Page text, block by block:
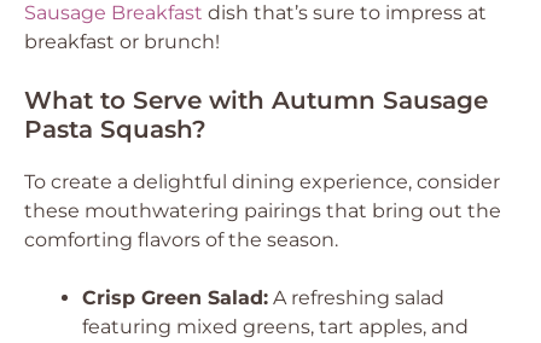
Sausage Breakfast dish that’s sure to impress at
breakfast or brunch!
What to Serve with Autumn Sausage
Pasta Squash?
To create a delightful dining experience, consider
these mouthwatering pairings that bring out the
comforting flavors of the season.
Crisp Green Salad: A refreshing salad
featuring mixed greens, tart apples, and